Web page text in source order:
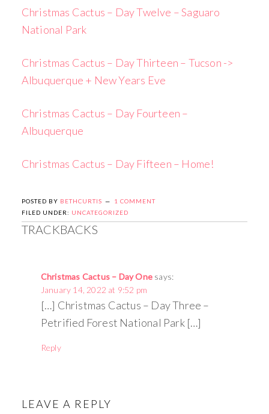
Christmas Cactus – Day Twelve – Saguaro
National Park
Christmas Cactus – Day Thirteen – Tucson ->
Albuquerque + New Years Eve
Christmas Cactus – Day Fourteen –
Albuquerque
Christmas Cactus – Day Fifteen – Home!
POSTED BY BETHCURTIS
1 COMMENT
FILED UNDER: UNCATEGORIZED
TRACKBACKS
Christmas Cactus – Day One says:
January 14, 2022 at 9:52 pm
[…] Christmas Cactus – Day Three –
Petrified Forest National Park […]
Reply
LEAVE A REPLY